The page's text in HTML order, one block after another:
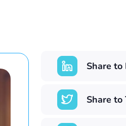
Share to
Share